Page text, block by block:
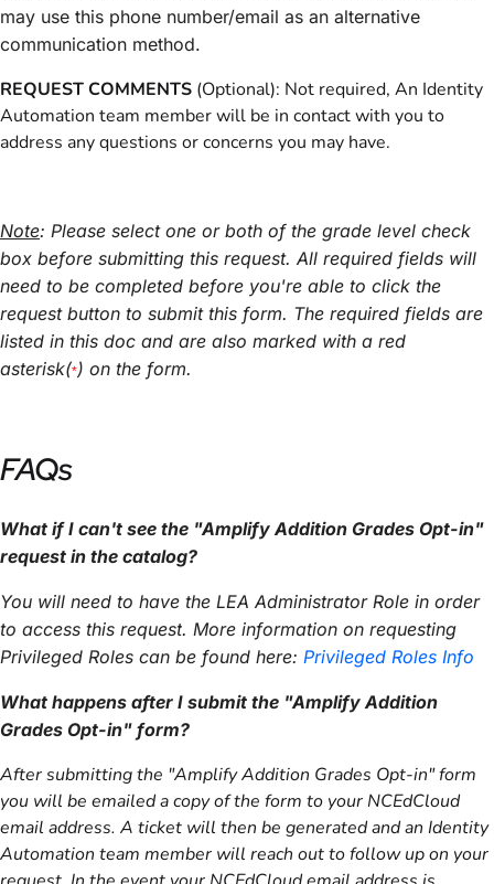
may use this phone number/email as an alternative
communication method.
REQUEST COMMENTS (Optional): Not required, An Identity
Automation team member will be in contact with you to
address any questions or concerns you may have.
Note: Please select one or both of the grade level check
box before submitting this request. All required fields will
need to be completed before you're able to click the
request button to submit this form. The required fields are
listed in this doc and are also marked with a red
asterisk(*) on the form.
FAQs
What if I can't see the "Amplify Addition Grades Opt-in"
request in the catalog?
You will need to have the LEA Administrator Role in order
to access this request. More information on requesting
Privileged Roles can be found here: Privileged Roles Info
What happens after I submit the "Amplify Addition
Grades Opt-in" form?
After submitting the "Amplify Addition Grades Opt-in" form
you will be emailed a copy of the form to your NCEdCloud
email address. A ticket will then be generated and an Identity
Automation team member will reach out to follow up on your